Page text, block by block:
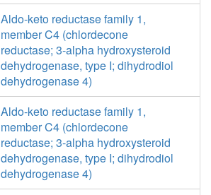
Aldo-keto reductase family 1,
member C4 (chlordecone
reductase; 3-alpha hydroxysteroid
dehydrogenase, type I; dihydrodiol
dehydrogenase 4)
Aldo-keto reductase family 1,
member C4 (chlordecone
reductase; 3-alpha hydroxysteroid
dehydrogenase, type I; dihydrodiol
dehydrogenase 4)